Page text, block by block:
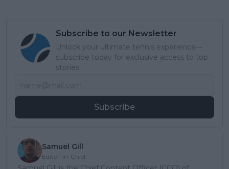
Subscribe to our Newsletter
Unlock your ultimate tennis experience—
subscribe today for exclusive access to top
stories.
Subscribe
Samuel Gill
Editor-in-Chief